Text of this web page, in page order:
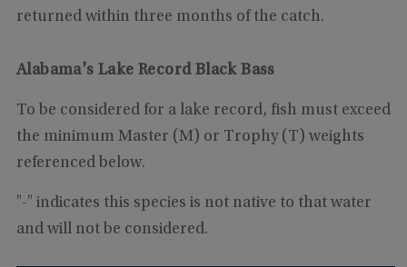
returned within three months of the catch.
Alabama's Lake Record Black Bass
To be considered for a lake record, fish must exceed
the minimum Master (M) or Trophy (T) weights
referenced below.
"-" indicates this species is not native to that water
and will not be considered.